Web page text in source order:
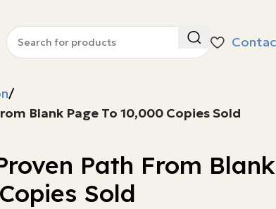
Blank Page To 10,000 Copies Sold
Path From Blank
Sold